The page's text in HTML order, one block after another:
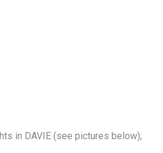
in DAVIE (see pictures below);